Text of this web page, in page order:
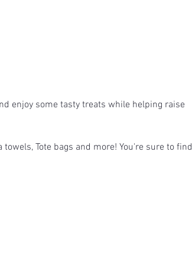
enjoy some tasty treats while helping raise
Tote bags and more! You're sure to find